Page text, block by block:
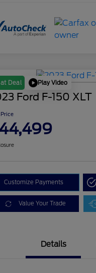
Deal Play Video
Ford F-150 XLT
Price
Customize Payments
Value Your Trade
Details